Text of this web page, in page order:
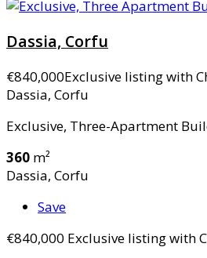
Dassia, Corfu
€840,000Exclusive listing with
Dassia, Corfu
Exclusive, Three-Apartment
360 m²
Dassia, Corfu
Save
€840,000 Exclusive listing with